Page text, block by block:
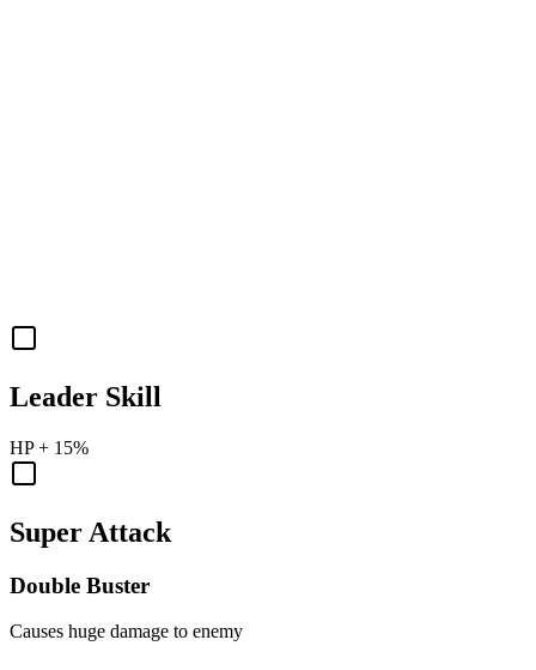
Leader Skill
HP+ 15%
Super Attack
Double Buster
Causes huge damage to enemy